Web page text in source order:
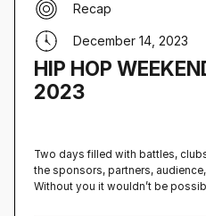
HIP HOP
2023
Recap
December 14, 2023
Two days filled with battles,
the sponsors, partners,
Without you it wouldn’t be